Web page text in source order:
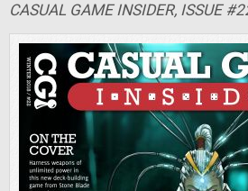
CASUAL GAME INSIDER, ISSUE